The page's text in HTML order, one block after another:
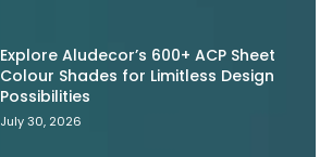
Explore Aludecor’s 600+ ACP Sheet
Colour Shades for Limitless Design
Possibilities
July 30, 2026